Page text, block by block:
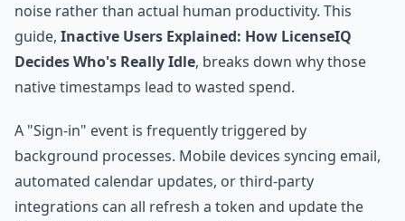
noise rather than actual human productivity. This
guide, Inactive Users Explained: How LicenseIQ
Decides Who's Really Idle, breaks down why those
native timestamps lead to wasted spend.
A "Sign-in" event is frequently triggered by
background processes. Mobile devices syncing email,
automated calendar updates, or third-party
integrations can all refresh a token and update the